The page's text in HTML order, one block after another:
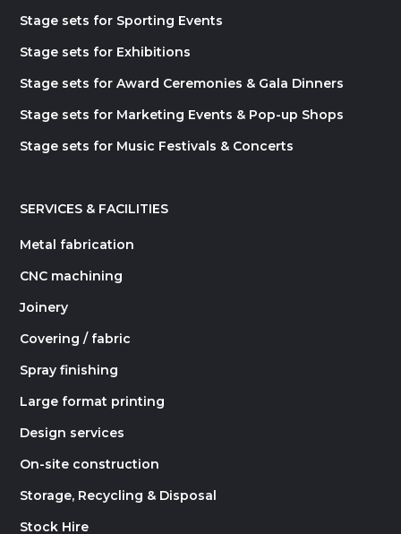
Stage sets for Sporting Events
Stage sets for Exhibitions
Stage sets for Award Ceremonies & Gala Dinners
Stage sets for Marketing Events & Pop-up Shops
Stage sets for Music Festivals & Concerts
SERVICES & FACILITIES
Metal fabrication
CNC machining
Joinery
Covering / fabric
Spray finishing
Large format printing
Design services
On-site construction
Storage, Recycling & Disposal
Stock Hire